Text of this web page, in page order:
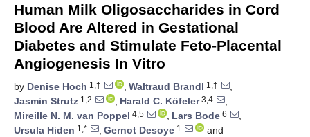
Human Milk Oligosaccharides in Cord
Blood Are Altered in Gestational
Diabetes and Stimulate Feto-Placental
Angiogenesis In Vitro
by Denise Hoch 1,† , Waltraud Brandl 1,†
,
Jasmin Strutz 1,2 , Harald C. Köfeler3,4
,
Mireille N. M. van Poppel 4,5 , Lars Bode 6
,
Ursula Hiden 1,* , Gernot Desoye 1
and